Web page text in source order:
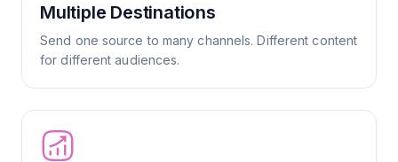
Multiple Destinations
Send one source to many channels. Different content
for different audiences.